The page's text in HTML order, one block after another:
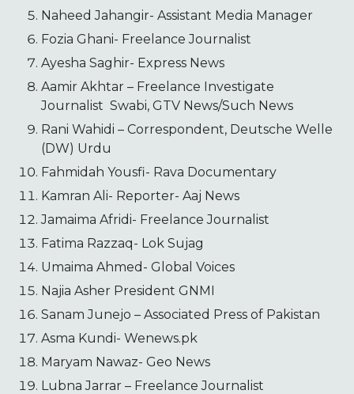
Naheed Jahangir- Assistant Media Manager
Fozia Ghani- Freelance Journalist
Ayesha Saghir- Express News
Aamir Akhtar – Freelance Investigate
Journalist Swabi, GTV News/Such News
Rani Wahidi – Correspondent, Deutsche Welle
(DW) Urdu
Fahmidah Yousfi- Rava Documentary
Kamran Ali- Reporter- Aaj News
Jamaima Afridi- Freelance Journalist
Fatima Razzaq- Lok Sujag
Umaima Ahmed- Global Voices
Najia Asher President GNMI
Sanam Junejo – Associated Press of Pakistan
Asma Kundi- Wenews.pk
Maryam Nawaz- Geo News
Lubna Jarrar – Freelance Journalist